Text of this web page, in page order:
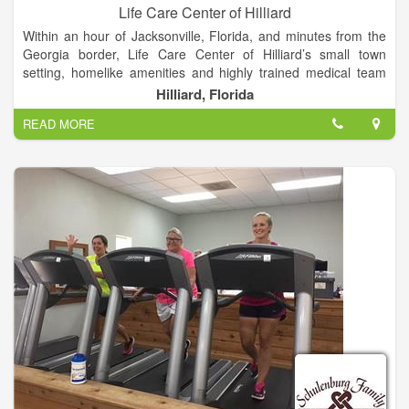
Life Care Center of Hilliard
Within an hour of Jacksonville, Florida, and minutes from the
Georgia border, Life Care Center of Hilliard’s small town
setting, homelike amenities and highly trained medical team
makes it a perfect choice for care and recovery. Our facility is
located 30 miles from Shands Jacksonville Hospital.
Life Care Center of Hilliard is committed to top-quality patient
and resident care. With inpatient and outpatient services, an
in-house rehabilitation team, skilled nursing care and state-of-
the-art equipment, such as the Biodex Balance System SD and
the VitalStim® therapy system, our team of associates strive to
provide patients and residents the best care possible.
Stop by today for a tour and discover why Life Care Center of
Hilliard is a premier nursing home in the area.
Hilliard, Florida
READ MORE